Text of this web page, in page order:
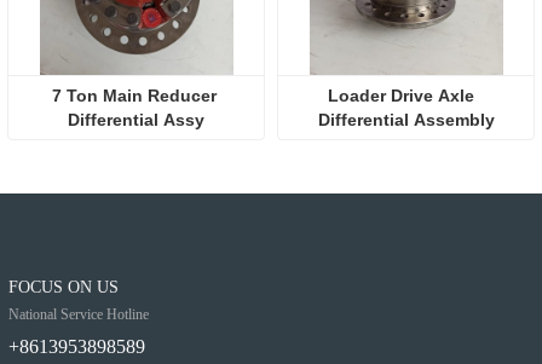
7 Ton Main Reducer
Differential Assy
Loader Drive Axle
Differential Assembly
FOCUS ON US
National Service Hotline
+8613953898589